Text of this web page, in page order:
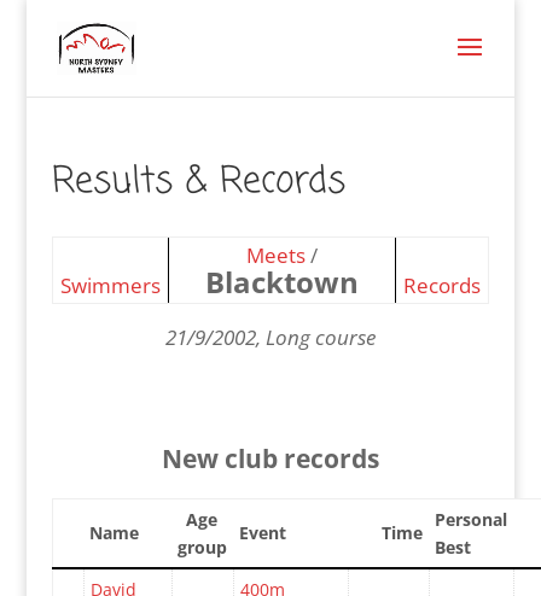
Results & Records
Swimmers
Meets/
Blacktown
Records
21/9/2002, Long course
New club records
Name
Age
group
Event Time
Personal
Best
David
400m